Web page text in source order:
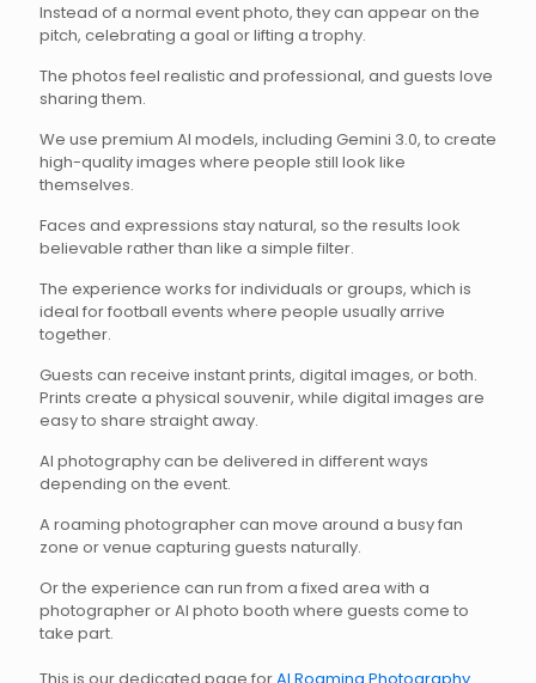
Instead of a normal event photo, they can appear on the
pitch, celebrating a goal or lifting a trophy.
The photos feel realistic and professional, and guests love
sharing them.
We use premium AI models, including Gemini 3.0, to create
high-quality images where people still look like
themselves.
Faces and expressions stay natural, so the results look
believable rather than like a simple filter.
The experience works for individuals or groups, which is
ideal for football events where people usually arrive
together.
Guests can receive instant prints, digital images, or both.
Prints create a physical souvenir, while digital images are
easy to share straight away.
AI photography can be delivered in different ways
depending on the event.
A roaming photographer can move around a busy fan
zone or venue capturing guests naturally.
Or the experience can run from a fixed area with a
photographer or AI photo booth where guests come to
take part.